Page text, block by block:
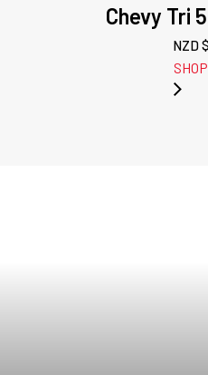
Chevy Tri
NZD $